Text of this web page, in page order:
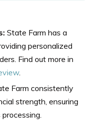
State Farm has a
personalized
Find out more in
.
Farm consistently
strength, ensuring